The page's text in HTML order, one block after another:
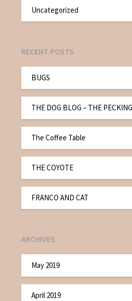
Uncategorized
RECENT POSTS
BUGS
THE DOG BLOG – THE
The Coffee Table
THE COYOTE
FRANCO AND CAT
ARCHIVES
May 2019
April 2019